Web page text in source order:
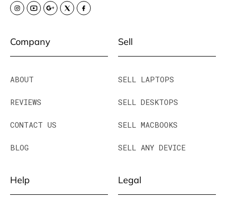
Company
ABOUT
REVIEWS
CONTACT US
BLOG
Sell
SELL LAPTOPS
SELL DESKTOPS
SELL MACBOOKS
SELL ANY DEVICE
Help Legal